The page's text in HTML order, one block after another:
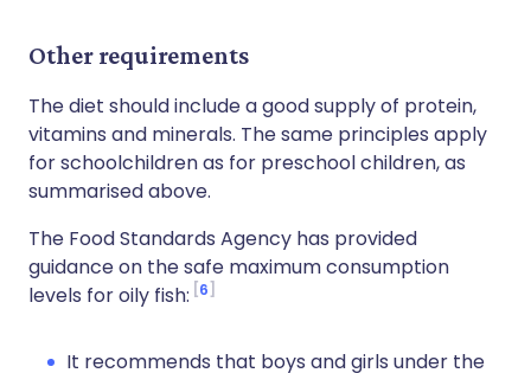
Other requirements
The diet should include a good supply of protein,
vitamins and minerals. The same principles apply
for schoolchildren as for preschool children, as
summarised above.
The Food Standards Agency has provided
guidance on the safe maximum consumption
levels for oily fish: 6
It recommends that boys and girls under the